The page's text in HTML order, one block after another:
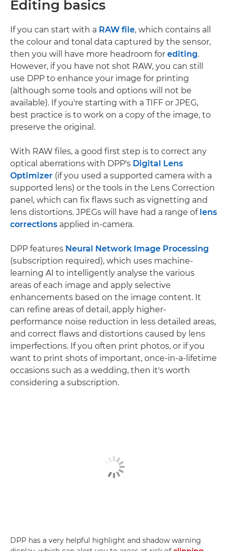
Editing basics
If you can start with a RAW file, which contains all
the colour and tonal data captured by the sensor,
then you will have more headroom for editing.
However, if you have not shot RAW, you can still
use DPP to enhance your image for printing
(although some tools and options will not be
available). If you're starting with a TIFF or JPEG,
best practice is to work on a copy of the image, to
preserve the original.
With RAW files, a good first step is to correct any
optical aberrations with DPP's Digital Lens
Optimizer (if you used a supported camera with a
supported lens) or the tools in the Lens Correction
panel, which can fix flaws such as vignetting and
lens distortions. JPEGs will have had a range of lens
corrections applied in-camera.
DPP features Neural Network Image Processing
(subscription required), which uses machine-
learning AI to intelligently analyse the various
areas of each image and apply selective
enhancements based on the image content. It
can refine areas of detail, apply higher-
performance noise reduction in less detailed areas,
and correct flaws and distortions caused by lens
imperfections. If you often print photos, or if you
want to print shots of important, once-in-a-lifetime
occasions such as a wedding, then it's worth
considering a subscription.
DPP has a very helpful highlight and shadow warning